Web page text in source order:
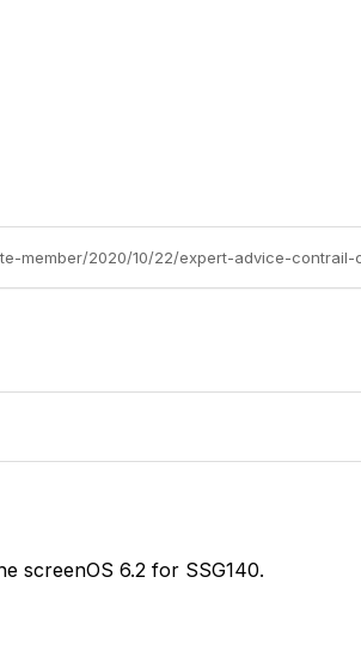
screenOS 6.2 for SSG140.